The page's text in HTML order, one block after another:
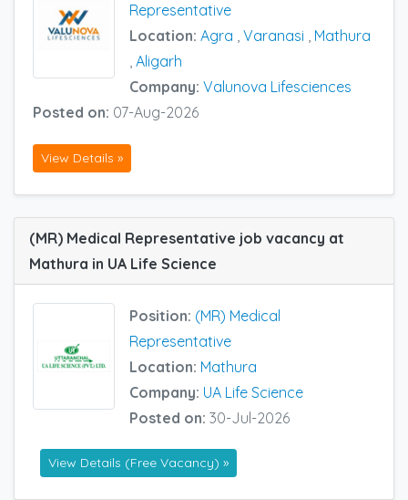
Representative
Location: Agra , Varanasi , Mathura
, Aligarh
Company: Valunova Lifesciences
Posted on: 07-Aug-2026
View Details »
(MR) Medical Representative job vacancy at
Mathura in UA Life Science
Position: (MR) Medical
Representative
Location: Mathura
Company: UA Life Science
Posted on: 30-Jul-2026
View Details (Free Vacancy) »